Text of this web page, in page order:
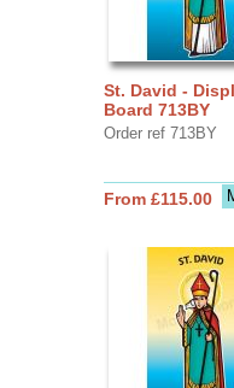
St. David -
Board 713BY
Order ref 713BY
From £115.00